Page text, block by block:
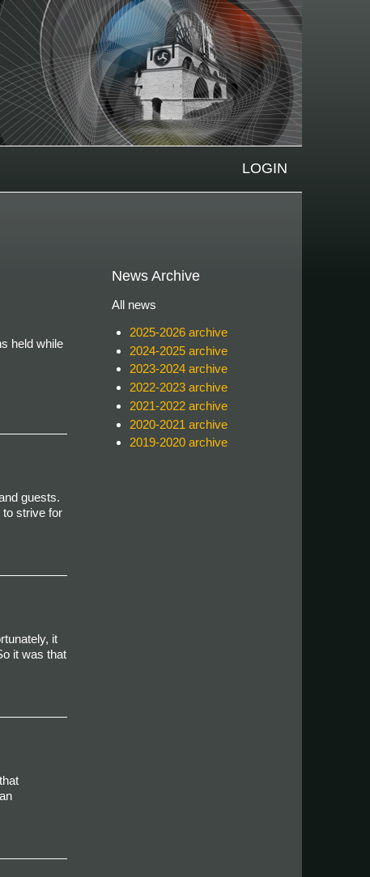
LOGIN
held while
guests.
to strive for
it
it was that
News Archive
All news
2025-2026 archive
2024-2025 archive
2023-2024 archive
2022-2023 archive
2021-2022 archive
2020-2021 archive
2019-2020 archive